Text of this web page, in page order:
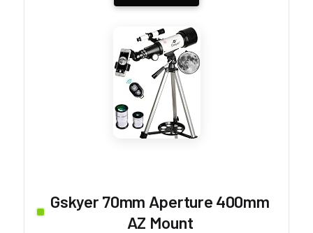
Gskyer 70mm Aperture 400mm
AZ Mount